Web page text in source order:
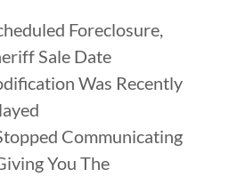
Foreclosure,
Sale Date
Was Recently
Communicating
You The